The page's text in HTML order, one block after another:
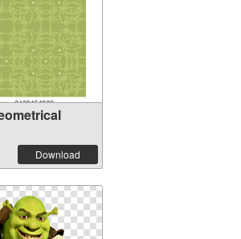
Download